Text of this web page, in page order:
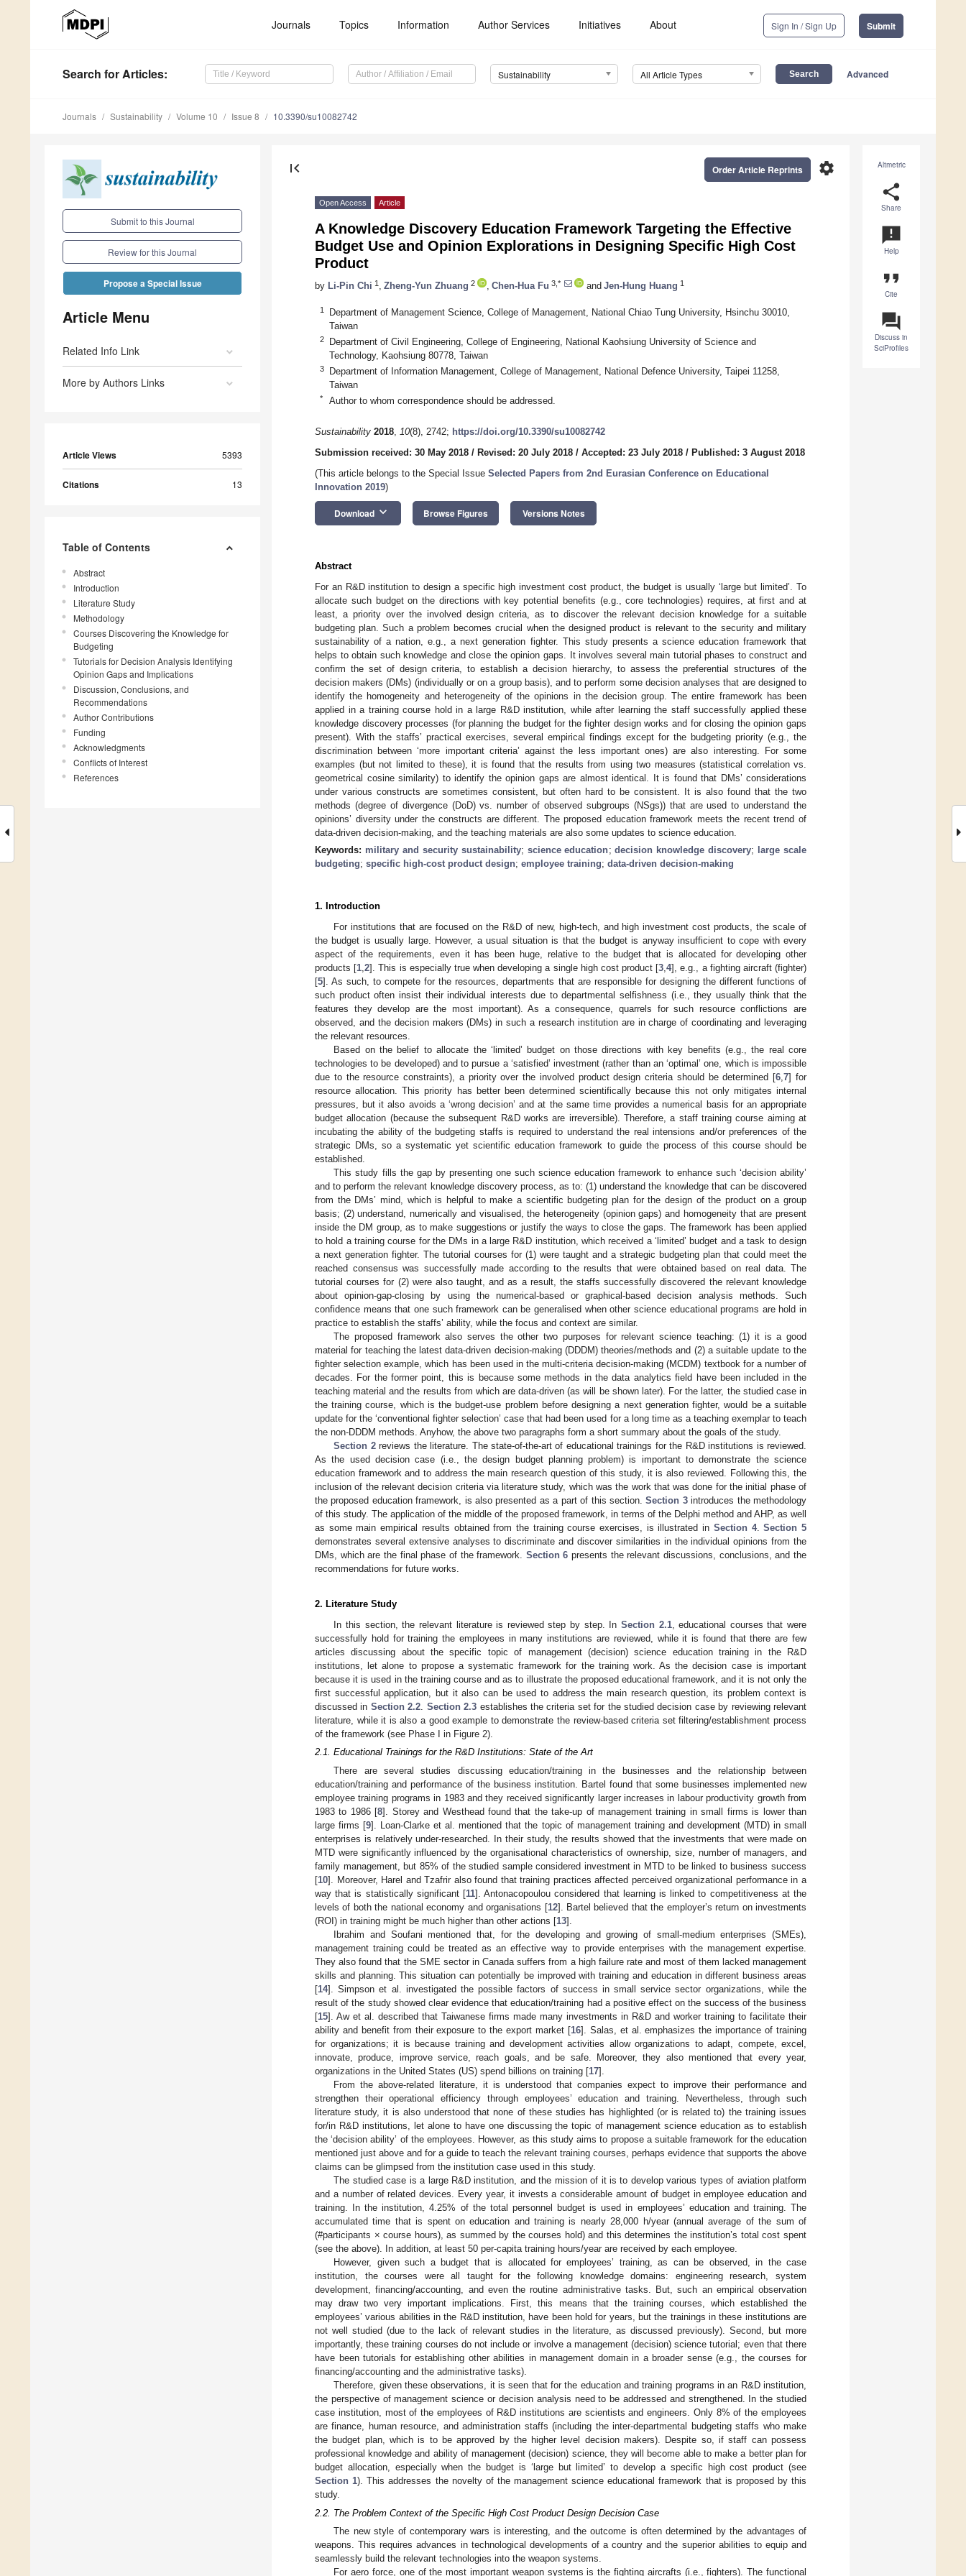
Journals Topics Information Author Services Initiatives About Sign In / Sign Up Submit
Search for Articles: Sustainability All Article Types Advanced
Journals Sustainability Volume 10 Issue 8 10.3390/su10082742
Submit to this Journal
Review for this Journal
Propose a Special Issue
Article Menu
Related Info Link
More by Authors Links
Article Views 5393
Citations 13
Table of Contents
Abstract
Introduction
Literature Study
Methodology
Courses Discovering the Knowledge for
Budgeting
Tutorials for Decision Analysis Identifying
Opinion Gaps and Implications
Discussion, Conclusions, and
Recommendations
Author Contributions
Funding
Acknowledgments
Conflicts of Interest
References
Altmetric
share
Share
announcement
Help
format_quote
Cite
question_answer
Discuss in
SciProfiles
first_page settings
Order Article Reprints
Open Access Article
A Knowledge Discovery Education Framework Targeting the Effective
Budget Use and Opinion Explorations in Designing Specific High Cost
Product
by Li-Pin Chi 1 Zheng-Yun Zhuang 2 Chen-Hua Fu 3,* and Jen-Hung Huang 1
1
Department of Management Science, College of Management, National Chiao Tung University, Hsinchu 30010,
Taiwan
2
Department of Civil Engineering, College of Engineering, National Kaohsiung University of Science and
Technology, Kaohsiung 80778, Taiwan
3
Department of Information Management, College of Management, National Defence University, Taipei 11258,
Taiwan
* Author to whom correspondence should be addressed.
Sustainability 2018, 10(8), 2742; https://doi.org/10.3390/su10082742
Submission received: 30 May 2018 / Revised: 20 July 2018 / Accepted: 23 July 2018 / Published: 3 August 2018
(This article belongs to the Special Issue Selected Papers from 2nd Eurasian Conference on Educational
Innovation 2019)
Download keyboard_arrow_down Browse Figures Versions Notes
Abstract
For an R&D institution to design a specific high investment cost product, the budget is usually ‘large but limited’. To
allocate such budget on the directions with key potential benefits (e.g., core technologies) requires, at first and at
least, a priority over the involved design criteria, as to discover the relevant decision knowledge for a suitable
budgeting plan. Such a problem becomes crucial when the designed product is relevant to the security and military
sustainability of a nation, e.g., a next generation fighter. This study presents a science education framework that
helps to obtain such knowledge and close the opinion gaps. It involves several main tutorial phases to construct and
confirm the set of design criteria, to establish a decision hierarchy, to assess the preferential structures of the
decision makers (DMs) (individually or on a group basis), and to perform some decision analyses that are designed to
identify the homogeneity and heterogeneity of the opinions in the decision group. The entire framework has been
applied in a training course hold in a large R&D institution, while after learning the staff successfully applied these
knowledge discovery processes (for planning the budget for the fighter design works and for closing the opinion gaps
present). With the staffs’ practical exercises, several empirical findings except for the budgeting priority (e.g., the
discrimination between ‘more important criteria’ against the less important ones) are also interesting. For some
examples (but not limited to these), it is found that the results from using two measures (statistical correlation vs.
geometrical cosine similarity) to identify the opinion gaps are almost identical. It is found that DMs’ considerations
under various constructs are sometimes consistent, but often hard to be consistent. It is also found that the two
methods (degree of divergence (DoD) vs. number of observed subgroups (NSgs)) that are used to understand the
opinions’ diversity under the constructs are different. The proposed education framework meets the recent trend of
data-driven decision-making, and the teaching materials are also some updates to science education.
Keywords: military and security sustainability; science education;decision knowledge discovery;
large scale
budgeting; specific high-cost product design; employee training; data-driven decision-making
1. Introduction
For institutions that are focused on the R&D of new, high-tech, and high investment cost products, the scale of
the budget is usually large. However, a usual situation is that the budget is anyway insufficient to cope with every
aspect of the requirements, even it has been huge, relative to the budget that is allocated for developing other
products [1 ,2]. This is especially true when developing a single high cost product [3 ,4], e.g., a fighting aircraft (fighter)
[5]. As such, to compete for the resources, departments that are responsible for designing the different functions of
such product often insist their individual interests due to departmental selfishness (i.e., they usually think that the
features they develop are the most important). As a consequence, quarrels for such resource conflictions are
observed, and the decision makers (DMs) in such a research institution are in charge of coordinating and leveraging
the relevant resources.
Based on the belief to allocate the ‘limited’ budget on those directions with key benefits (e.g., the real core
technologies to be developed) and to pursue a ‘satisfied’ investment (rather than an ‘optimal’ one, which is impossible
due to the resource constraints), a priority over the involved product design criteria should be determined [6 ,7] for
resource allocation. This priority has better been determined scientifically because this not only mitigates internal
pressures, but it also avoids a ‘wrong decision’ and at the same time provides a numerical basis for an appropriate
budget allocation (because the subsequent R&D works are irreversible). Therefore, a staff training course aiming at
incubating the ability of the budgeting staffs is required to understand the real intensions and/or preferences of the
strategic DMs, so a systematic yet scientific education framework to guide the process of this course should be
established.
This study fills the gap by presenting one such science education framework to enhance such ‘decision ability’
and to perform the relevant knowledge discovery process, as to: (1) understand the knowledge that can be discovered
from the DMs’ mind, which is helpful to make a scientific budgeting plan for the design of the product on a group
basis; (2) understand, numerically and visualised, the heterogeneity (opinion gaps) and homogeneity that are present
inside the DM group, as to make suggestions or justify the ways to close the gaps. The framework has been applied
to hold a training course for the DMs in a large R&D institution, which received a ‘limited’ budget and a task to design
a next generation fighter. The tutorial courses for (1) were taught and a strategic budgeting plan that could meet the
reached consensus was successfully made according to the results that were obtained based on real data. The
tutorial courses for (2) were also taught, and as a result, the staffs successfully discovered the relevant knowledge
about opinion-gap-closing by using the numerical-based or graphical-based decision analysis methods. Such
confidence means that one such framework can be generalised when other science educational programs are hold in
practice to establish the staffs’ ability, while the focus and context are similar.
The proposed framework also serves the other two purposes for relevant science teaching: (1) it is a good
material for teaching the latest data-driven decision-making (DDDM) theories/methods and (2) a suitable update to the
fighter selection example, which has been used in the multi-criteria decision-making (MCDM) textbook for a number of
decades. For the former point, this is because some methods in the data analytics field have been included in the
teaching material and the results from which are data-driven (as will be shown later). For the latter, the studied case in
the training course, which is the budget-use problem before designing a next generation fighter, would be a suitable
update for the ‘conventional fighter selection’ case that had been used for a long time as a teaching exemplar to teach
the non-DDDM methods. Anyhow, the above two paragraphs form a short summary about the goals of the study.
Section 2reviews the literature. The state-of-the-art of educational trainings for the R&D institutions is reviewed.
As the used decision case (i.e., the design budget planning problem) is important to demonstrate the science
education framework and to address the main research question of this study, it is also reviewed. Following this, the
inclusion of the relevant decision criteria via literature study, which was the work that was done for the initial phase of
the proposed education framework, is also presented as a part of this section.Section 3introduces the methodology
of this study. The application of the middle of the proposed framework, in terms of the Delphi method and AHP, as well
as some main empirical results obtained from the training course exercises, is illustrated in Section 4.Section 5
demonstrates several extensive analyses to discriminate and discover similarities in the individual opinions from the
DMs, which are the final phase of the framework. Section 6 presents the relevant discussions, conclusions, and the
recommendations for future works.
2. Literature Study
In this section, the relevant literature is reviewed step by step. In Section 2.1, educational courses that were
successfully hold for training the employees in many institutions are reviewed, while it is found that there are few
articles discussing about the specific topic of management (decision) science education training in the R&D
institutions, let alone to propose a systematic framework for the training work. As the decision case is important
because it is used in the training course and as to illustrate the proposed educational framework, and it is not only the
first successful application, but it also can be used to address the main research question, its problem context is
discussed in Section 2.2 Section 2.3 establishes the criteria set for the studied decision case by reviewing relevant
literature, while it is also a good example to demonstrate the review-based criteria set filtering/establishment process
of the framework (see Phase I in Figure 2).
2.1. Educational Trainings for the R&D Institutions: State of the Art
There are several studies discussing education/training in the businesses and the relationship between
education/training and performance of the business institution. Bartel found that some businesses implemented new
employee training programs in 1983 and they received significantly larger increases in labour productivity growth from
1983 to 1986 [8]. Storey and Westhead found that the take-up of management training in small firms is lower than
large firms [9]. Loan-Clarke et al. mentioned that the topic of management training and development (MTD) in small
enterprises is relatively under-researched. In their study, the results showed that the investments that were made on
MTD were significantly influenced by the organisational characteristics of ownership, size, number of managers, and
family management, but 85% of the studied sample considered investment in MTD to be linked to business success
[10]. Moreover, Harel and Tzafrir also found that training practices affected perceived organizational performance in a
way that is statistically significant [11]. Antonacopoulou considered that learning is linked to competitiveness at the
levels of both the national economy and organisations [12]. Bartel believed that the employer’s return on investments
(ROI) in training might be much higher than other actions [13].
Ibrahim and Soufani mentioned that, for the developing and growing of small-medium enterprises (SMEs),
management training could be treated as an effective way to provide enterprises with the management expertise.
They also found that the SME sector in Canada suffers from a high failure rate and most of them lacked management
skills and planning. This situation can potentially be improved with training and education in different business areas
[14]. Simpson et al. investigated the possible factors of success in small service sector organizations, while the
result of the study showed clear evidence that education/training had a positive effect on the success of the business
[15]. Aw et al. described that Taiwanese firms made many investments in R&D and worker training to facilitate their
ability and benefit from their exposure to the export market [16]. Salas, et al. emphasizes the importance of training
for organizations; it is because training and development activities allow organizations to adapt, compete, excel,
innovate, produce, improve service, reach goals, and be safe. Moreover, they also mentioned that every year,
organizations in the United States (US) spend billions on training [17].
From the above-related literature, it is understood that companies expect to improve their performance and
strengthen their operational efficiency through employees’ education and training. Nevertheless, through such
literature study, it is also understood that none of these studies has highlighted (or is related to) the training issues
for/in R&D institutions, let alone to have one discussing the topic of management science education as to establish
the ‘decision ability’ of the employees. However, as this study aims to propose a suitable framework for the education
mentioned just above and for a guide to teach the relevant training courses, perhaps evidence that supports the above
claims can be glimpsed from the institution case used in this study.
The studied case is a large R&D institution, and the mission of it is to develop various types of aviation platform
and a number of related devices. Every year, it invests a considerable amount of budget in employee education and
training. In the institution, 4.25% of the total personnel budget is used in employees’ education and training. The
accumulated time that is spent on education and training is nearly 28,000 h/year (annual average of the sum of
(#participants × course hours), as summed by the courses hold) and this determines the institution’s total cost spent
(see the above). In addition, at least 50 per-capita training hours/year are received by each employee.
However, given such a budget that is allocated for employees’ training, as can be observed, in the case
institution, the courses were all taught for the following knowledge domains: engineering research, system
development, financing/accounting, and even the routine administrative tasks. But, such an empirical observation
may draw two very important implications. First, this means that the training courses, which established the
employees’ various abilities in the R&D institution, have been hold for years, but the trainings in these institutions are
not well studied (due to the lack of relevant studies in the literature, as discussed previously). Second, but more
importantly, these training courses do not include or involve a management (decision) science tutorial; even that there
have been tutorials for establishing other abilities in management domain in a broader sense (e.g., the courses for
financing/accounting and the administrative tasks).
Therefore, given these observations, it is seen that for the education and training programs in an R&D institution,
the perspective of management science or decision analysis need to be addressed and strengthened. In the studied
case institution, most of the employees of R&D institutions are scientists and engineers. Only 8% of the employees
are finance, human resource, and administration staffs (including the inter-departmental budgeting staffs who make
the budget plan, which is to be approved by the higher level decision makers). Despite so, if staff can possess
professional knowledge and ability of management (decision) science, they will become able to make a better plan for
budget allocation, especially when the budget is ‘large but limited’ to develop a specific high cost product (see
Section 1). This addresses the novelty of the management science educational framework that is proposed by this
study.
2.2. The Problem Context of the Specific High Cost Product Design Decision Case
The new style of contemporary wars is interesting, and the outcome is often determined by the advantages of
weapons. This requires advances in technological developments of a country and the superior abilities to equip and
seamlessly build the relevant technologies into the weapon systems.
For aero force, one of the most important weapon systems is the fighting aircrafts (i.e., fighters). The functional